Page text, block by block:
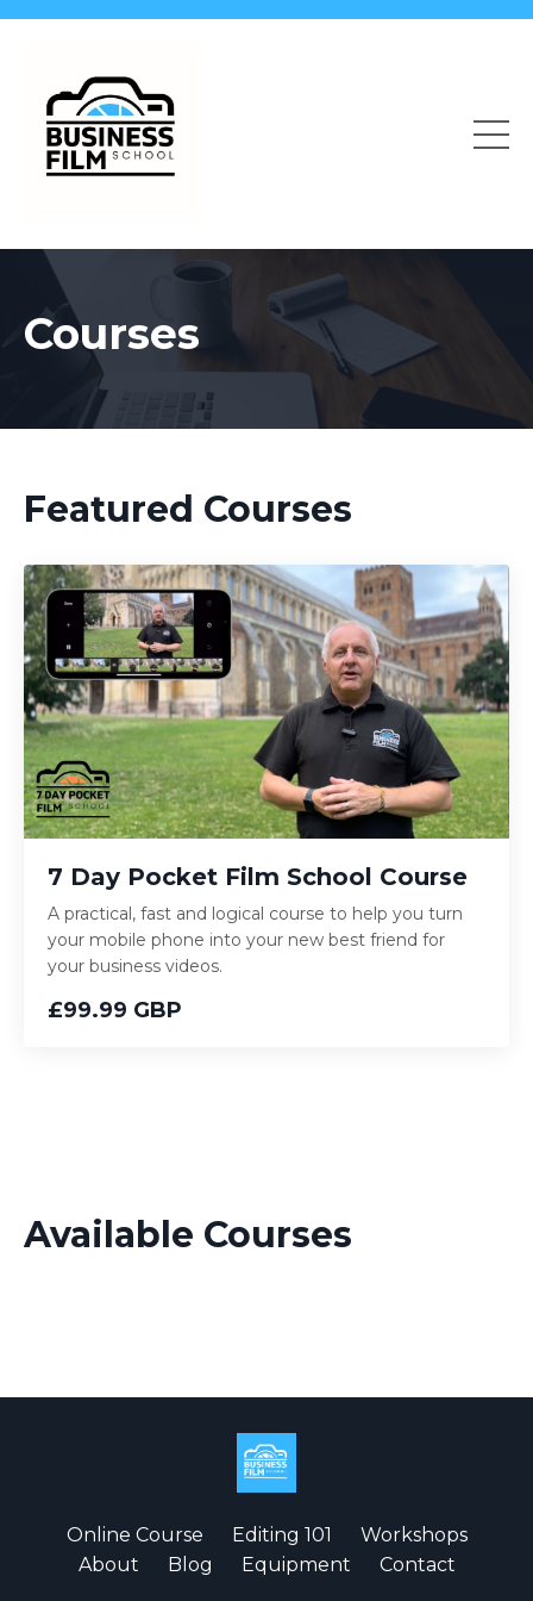
Courses
Featured Courses
7 Day Pocket Film School Course
A practical, fast and logical course to help you turn
your mobile phone into your new best friend for
your business videos.
£99.99 GBP
Available Courses
Online Course Editing 101
Workshops
About
Blog Equipment Contact